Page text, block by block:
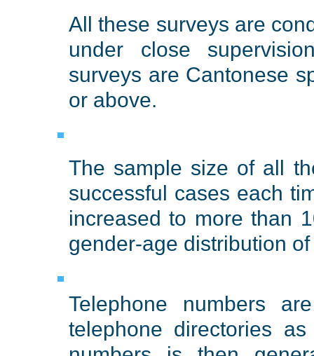
All these surveys are
under close
surveys are Cantonese
or above.
The sample size of all
successful cases each
increased to more than
gender-age distribution
Telephone numbers
telephone directories